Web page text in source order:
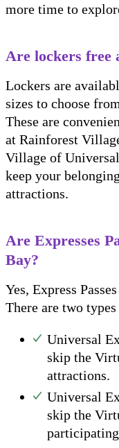
more time to
Are lockers free
Lockers are
sizes to choose
These are
at Rainforest
Village of
keep your
attractions.
Are Expresses
Bay?
Yes, Express
There are two
Universal
skip the
attractions.
Universal
skip the